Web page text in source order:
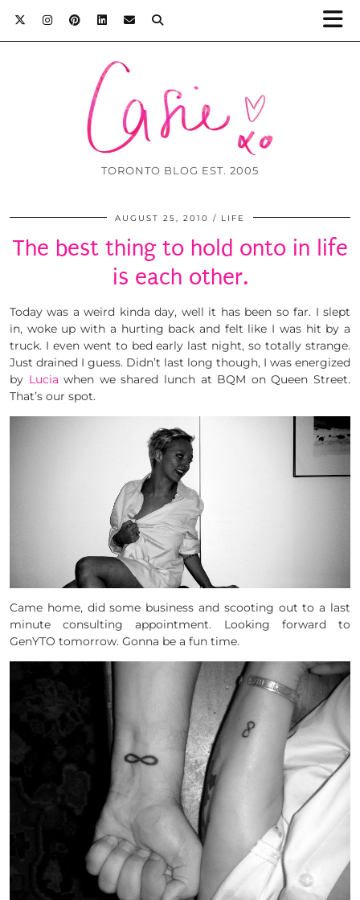
TORONTO BLOG EST. 2005
AUGUST 25, 2010 LIFE
The best thing to hold onto in life
is each other.
Today was a weird kinda day, well it has been so far. I slept
in, woke up with a hurting back and felt like I was hit by a
truck. I even went to bed early last night, so totally strange.
Just drained I guess. Didn’t last long though, I was energized
by Luciawhen we shared lunch at BQM on Queen Street.
That’s our spot.
Came home, did some business and scooting out to a last
minute consulting appointment. Looking forward to
GenYTO tomorrow. Gonna be a fun time.